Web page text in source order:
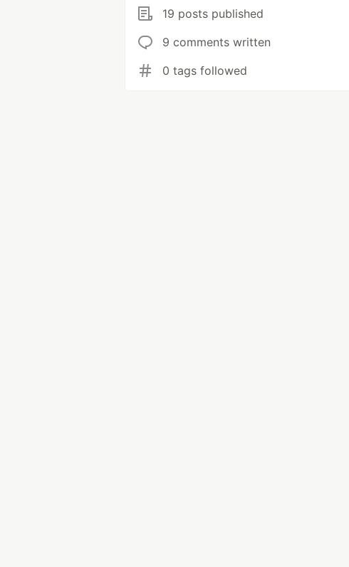
19 posts published
9 comments written
0 tags followed